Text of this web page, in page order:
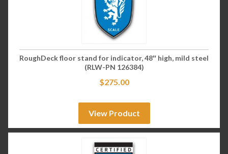
RoughDeck floor stand for indicator, 48″ high, mild steel
(RLW-PN 126384)
$275.00
View Product